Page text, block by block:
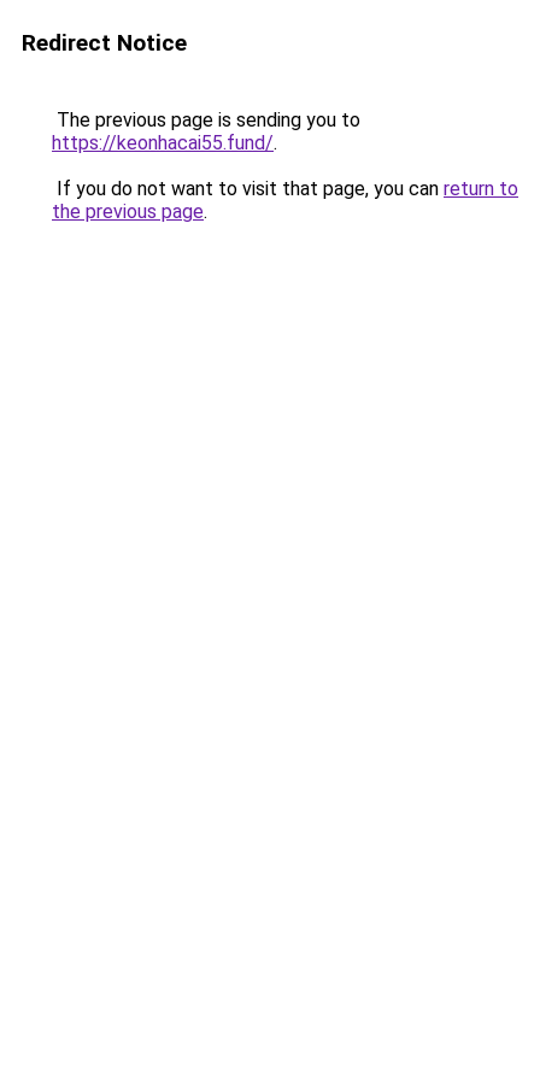
Redirect Notice
The previous page is sending you to
https://keonhacai55.fund/.
If you do not want to visit that page, you can return to
the previous page.